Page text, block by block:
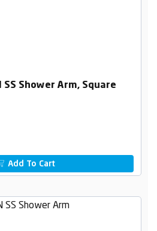
SS Shower Arm, Square
Add To Cart